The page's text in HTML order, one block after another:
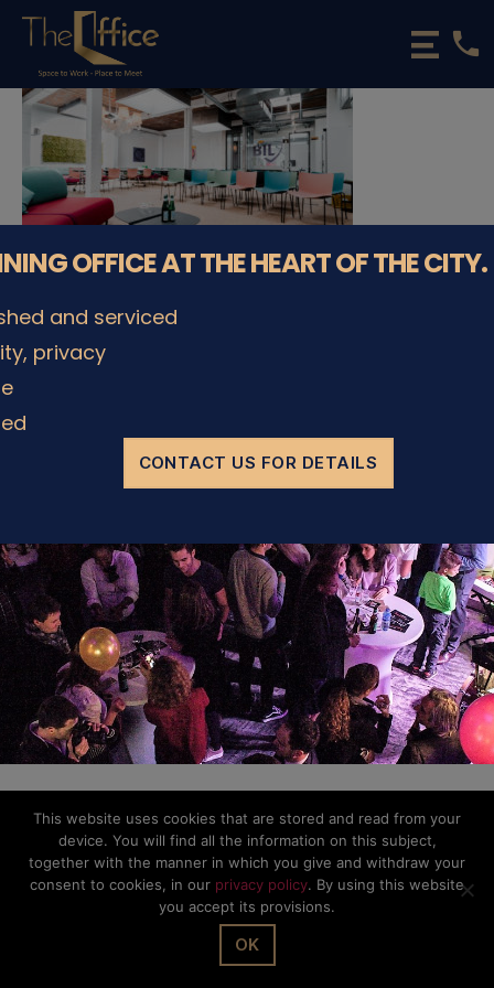
The
Office
Luxembourg
Coworking
Spaces
&
phone
© The Office Sarl 2026 | All Rights Reserved.
OFFICE AT THE HEART OF THE CITY.
and serviced
privacy
CONTACT US FOR DETAILS
This website uses cookies that are stored and read from your
device. You will find all the information on this subject,
together with the manner in which you give and withdraw your
consent to cookies, in our privacy policy. By using this website
you accept its provisions.
OK